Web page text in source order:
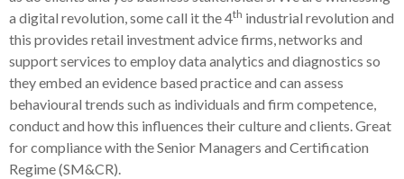
a digital revolution, some call it the 4th industrial revolution and
this provides retail investment advice firms, networks and
support services to employ data analytics and diagnostics so
they embed an evidence based practice and can assess
behavioural trends such as individuals and firm competence,
conduct and how this influences their culture and clients. Great
for compliance with the Senior Managers and Certification
Regime (SM&CR).